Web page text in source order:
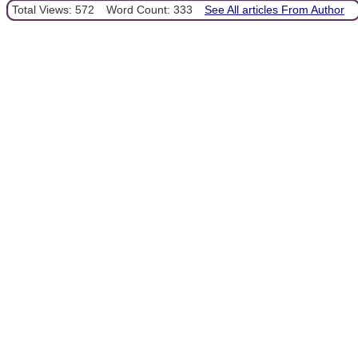
Total Views: 572 Word Count: 333 See All articles From Author